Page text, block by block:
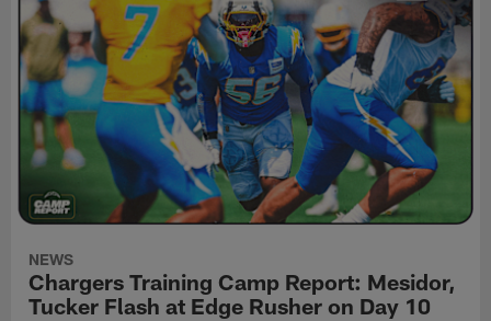
NEWS
Chargers Training Camp Report: Mesidor,
Tucker Flash at Edge Rusher on Day 10